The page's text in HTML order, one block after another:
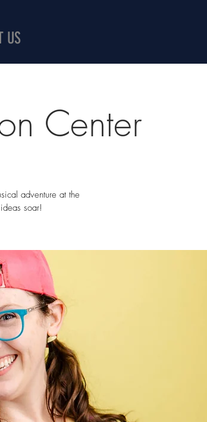
US
Center
adventure at the
soar!